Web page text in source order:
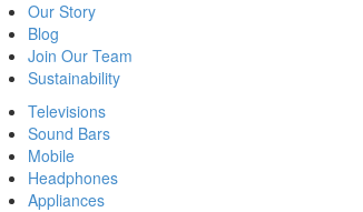
Our Story
Blog
Join Our Team
Sustainability
Televisions
Sound Bars
Mobile
Headphones
Appliances